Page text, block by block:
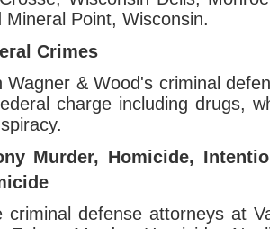
Mineral Point, Wisconsin.
Crimes
Wagner & Wood's criminal
charge including drugs,
Murder, Homicide,
criminal defense attorneys at